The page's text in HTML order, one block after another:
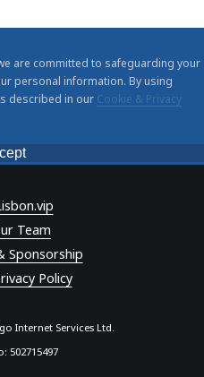
are committed to safeguarding your
personal information. By using
described in our Cookie & Privacy
Team
Sponsorship
Policy
Internet Services Ltd.
502715497